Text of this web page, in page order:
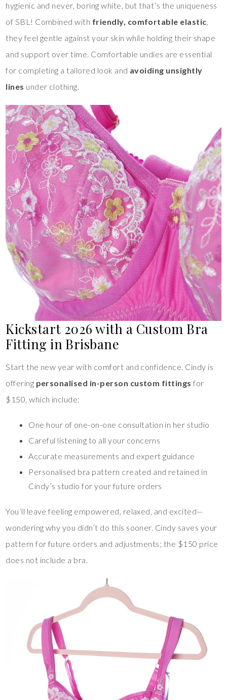
hygienic and never, boring white, but that’s the uniqueness
of SBL! Combined with friendly, comfortable elastic,
they feel gentle against your skin while holding their shape
and support over time. Comfortable undies are essential
for completing a tailored look and avoiding unsightly
lines under clothing.
Kickstart 2026 with a Custom Bra
Fitting in Brisbane
Start the new year with comfort and confidence. Cindy is
offering personalised in-person custom fittings for
$150, which include:
One hour of one-on-one consultation in her studio
Careful listening to all your concerns
Accurate measurements and expert guidance
Personalised bra pattern created and retained in
Cindy’s studio for your future orders
You’ll leave feeling empowered, relaxed, and excited—
wondering why you didn’t do this sooner. Cindy saves your
pattern for future orders and adjustments; the $150 price
does not include a bra.